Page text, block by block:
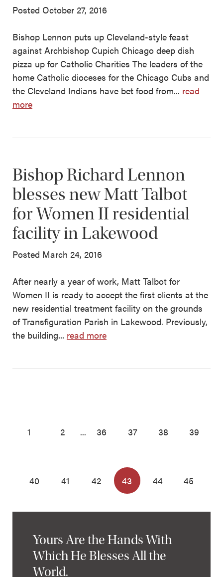
Posted October 27, 2016
Bishop Lennon puts up Cleveland-style feast
against Archbishop Cupich Chicago deep dish
pizza up for Catholic Charities The leaders of the
home Catholic dioceses for the Chicago Cubs and
the Cleveland Indians have bet food from... read
more
Bishop Richard Lennon
blesses new Matt Talbot
for Women II residential
facility in Lakewood
Posted March 24, 2016
After nearly a year of work, Matt Talbot for
Women II is ready to accept the first clients at the
new residential treatment facility on the grounds
of Transfiguration Parish in Lakewood. Previously,
the building... read more
1 2 ... 36 37 38 39
40 41 42 43 44 45
Yours Are the Hands With
Which He Blesses All the
World.